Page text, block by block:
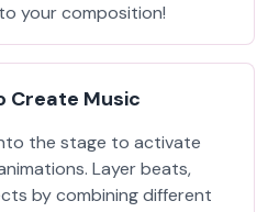
your composition!
Create Music
the stage to activate
Layer beats,
by combining different